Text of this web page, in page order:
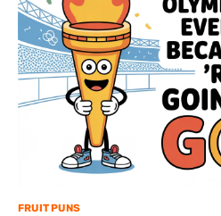
FRUIT PUNS